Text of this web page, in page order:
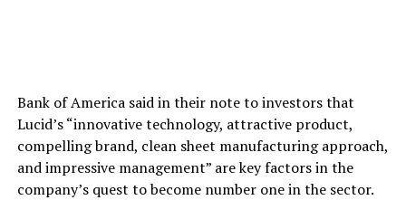
Bank of America said in their note to investors that
Lucid’s “innovative technology, attractive product,
compelling brand, clean sheet manufacturing approach,
and impressive management” are key factors in the
company’s quest to become number one in the sector.